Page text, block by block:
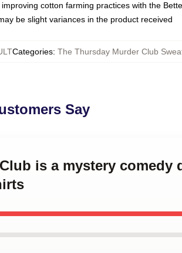
cotton farming practices with the
be slight variances in the product received
Categories: The Thursday Murder Club
Say
is a mystery comedy